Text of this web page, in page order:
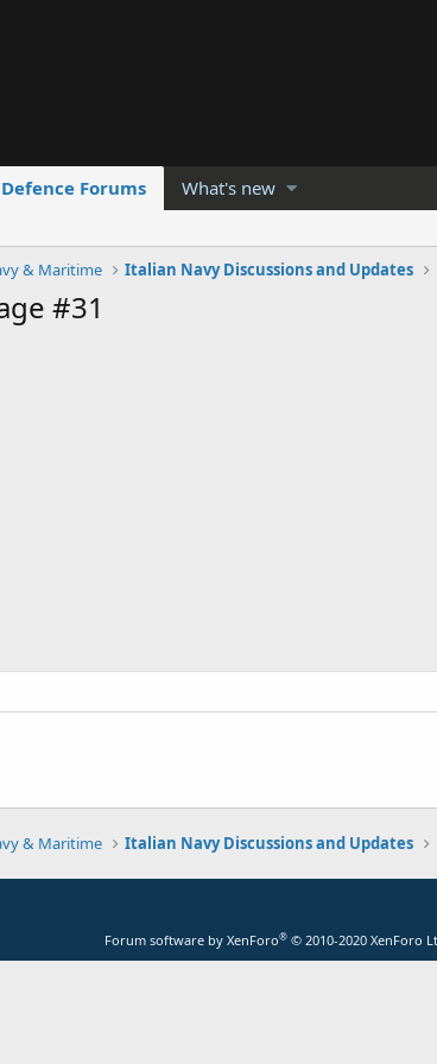
Defence Forums What's new
& Maritime Italian Navy Discussions and Updates
#31
& Maritime Italian Navy Discussions and Updates
Forum software by XenForo® © 2010-2020 XenForo